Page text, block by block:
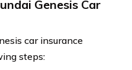
Genesis Car
car insurance
steps: